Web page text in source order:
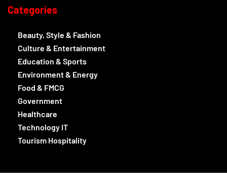
Categories
Beauty, Style & Fashion
Culture & Entertainment
Education & Sports
Environment & Energy
Food & FMCG
Government
Healthcare
Technology IT
Tourism Hospitality